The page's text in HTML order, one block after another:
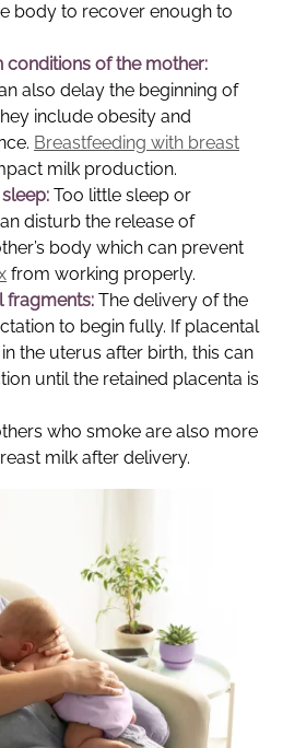
body to recover enough to
conditions of the mother:
also delay the beginning of
include obesity and
Breastfeeding with breast
milk production.
Too little sleep or
disturb the release of
body which can prevent
from working properly.
fragments: The delivery of the
to begin fully. If placental
the uterus after birth, this can
until the retained placenta is
who smoke are also more
milk after delivery.